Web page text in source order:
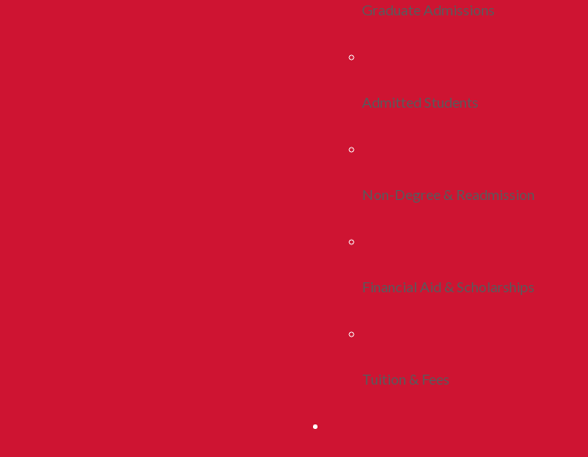
Graduate Admissions
Admitted Students
Non-Degree & Readmission
Financial Aid & Scholarships
Tuition & Fees